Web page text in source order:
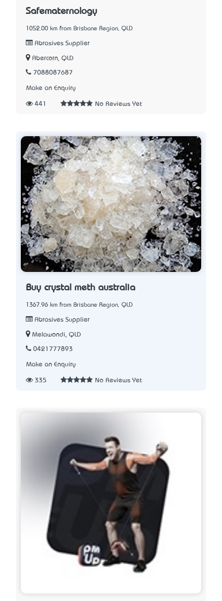
Safematernology
1052.00 km from Brisbane Region, QLD
Abrasives Supplier
Abercorn, QLD
7088087687
Make an Enquiry
441 No Reviews Yet
Buy crystal meth australia
1367.96 km from Brisbane Region, QLD
Abrasives Supplier
Melawondi, QLD
0421777893
Make an Enquiry
335 No Reviews Yet